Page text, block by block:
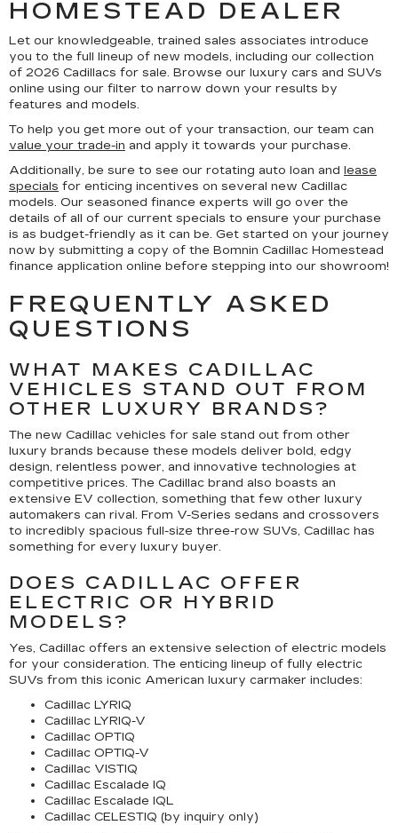
HOMESTEAD DEALER
Let our knowledgeable, trained sales associates introduce
you to the full lineup of new models, including our collection
of 2026 Cadillacs for sale. Browse our luxury cars and SUVs
online using our filter to narrow down your results by
features and models.
To help you get more out of your transaction, our team can
value your trade-in and apply it towards your purchase.
Additionally, be sure to see our rotating auto loan and lease
specials for enticing incentives on several new Cadillac
models. Our seasoned finance experts will go over the
details of all of our current specials to ensure your purchase
is as budget-friendly as it can be. Get started on your journey
now by submitting a copy of the Bomnin Cadillac Homestead
finance application online before stepping into our showroom!
FREQUENTLY ASKED
QUESTIONS
WHAT MAKES CADILLAC
VEHICLES STAND OUT FROM
OTHER LUXURY BRANDS?
The new Cadillac vehicles for sale stand out from other
luxury brands because these models deliver bold, edgy
design, relentless power, and innovative technologies at
competitive prices. The Cadillac brand also boasts an
extensive EV collection, something that few other luxury
automakers can rival. From V-Series sedans and crossovers
to incredibly spacious full-size three-row SUVs, Cadillac has
something for every luxury buyer.
DOES CADILLAC OFFER
ELECTRIC OR HYBRID
MODELS?
Yes, Cadillac offers an extensive selection of electric models
for your consideration. The enticing lineup of fully electric
SUVs from this iconic American luxury carmaker includes:
Cadillac LYRIQ
Cadillac LYRIQ-V
Cadillac OPTIQ
Cadillac OPTIQ-V
Cadillac VISTIQ
Cadillac Escalade IQ
Cadillac Escalade IQL
Cadillac CELESTIQ (by inquiry only)